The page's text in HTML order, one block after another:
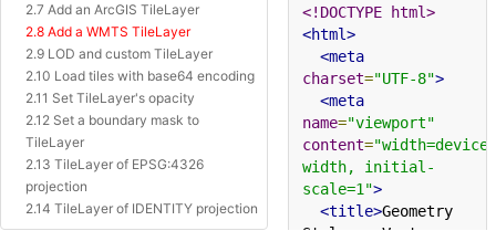
2.7 Add an ArcGIS TileLayer
2.8 Add a WMTS TileLayer
2.9 LOD and custom TileLayer
2.10 Load tiles with base64 encoding
2.11 Set TileLayer's opacity
2.12 Set a boundary mask to
TileLayer
2.13 TileLayer of EPSG:4326
projection
2.14 TileLayer of IDENTITY projection
2.15 TileLayer of Baidu Projection
<!DOCTYPE html>
<html>
<meta
charset="UTF-8">
<meta
name="viewport"
content="width=device-
width, initial-
scale=1">
<title>Geometry
Styles - Vector